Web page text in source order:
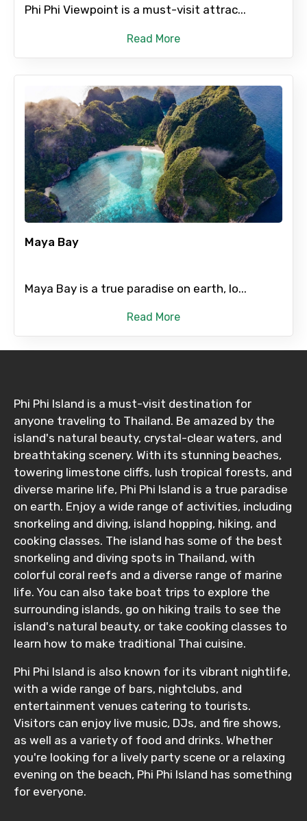
Phi Phi Viewpoint is a must-visit attrac...
Read More
Maya Bay
Maya Bay is a true paradise on earth, lo...
Read More
Phi Phi Island is a must-visit destination for
anyone traveling to Thailand. Be amazed by the
island's natural beauty, crystal-clear waters, and
breathtaking scenery. With its stunning beaches,
towering limestone cliffs, lush tropical forests, and
diverse marine life, Phi Phi Island is a true paradise
on earth. Enjoy a wide range of activities, including
snorkeling and diving, island hopping, hiking, and
cooking classes. The island has some of the best
snorkeling and diving spots in Thailand, with
colorful coral reefs and a diverse range of marine
life. You can also take boat trips to explore the
surrounding islands, go on hiking trails to see the
island's natural beauty, or take cooking classes to
learn how to make traditional Thai cuisine.
Phi Phi Island is also known for its vibrant nightlife,
with a wide range of bars, nightclubs, and
entertainment venues catering to tourists.
Visitors can enjoy live music, DJs, and fire shows,
as well as a variety of food and drinks. Whether
you're looking for a lively party scene or a relaxing
evening on the beach, Phi Phi Island has something
for everyone.